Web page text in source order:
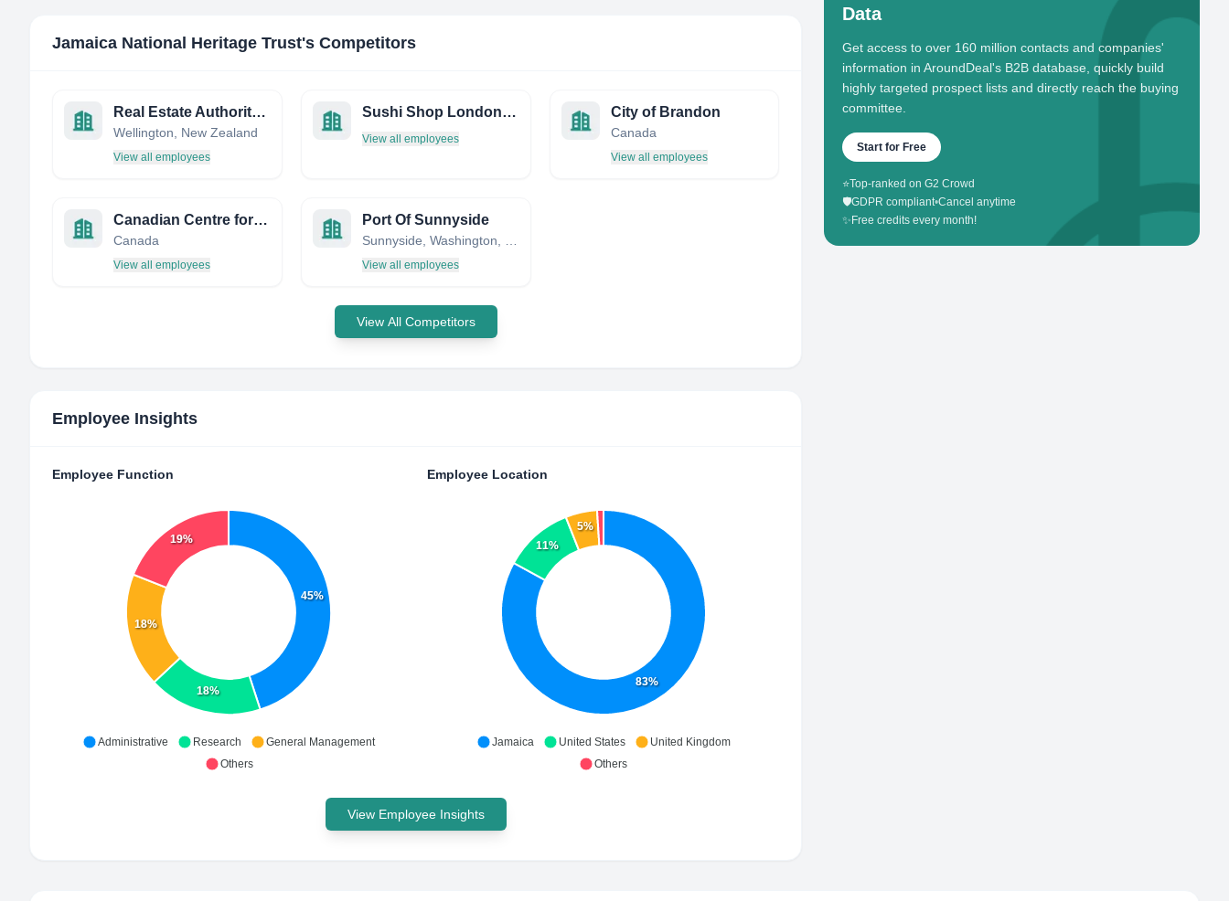
Jamaica National Heritage Trust's Competitors
Real Estate Authority (REA)
Wellington, New Zealand
View all employees
Sushi Shop London LTD
View all employees
City of Brandon
Canada
View all employees
Canadian Centre for Occupational Health and Safety
Canada
View all employees
Port Of Sunnyside
View all employees
View All Competitors
Employee Insights
Employee Function
45%
18%
18%
19%
Administrative Research
General Management
Others
Employee Location
83%
11%
5%
Jamaica United States
United Kingdom
Others
View Employee Insights
Data
Get access to over 160 million contacts and companies'
information in AroundDeal's B2B database, quickly build
highly targeted prospect lists and directly reach the buying
committee.
Start for Free
⭐Top-ranked on G2 Crowd
🛡️GDPR compliant•Cancel anytime
✨ Free credits every month!